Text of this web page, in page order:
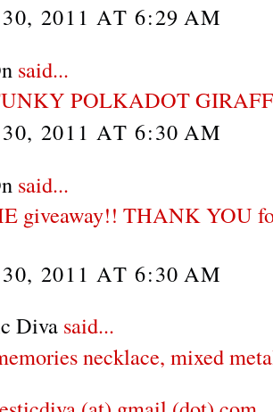
2011 AT 6:29 AM
said...
POLKADOT
2011 AT 6:30 AM
said...
giveaway!! THANK YOU
2011 AT 6:30 AM
Diva said...
necklace, mixed